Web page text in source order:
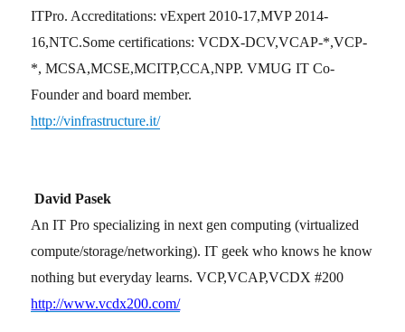
ITPro. Accreditations: vExpert 2010-17,MVP 2014-
16,NTC.Some certifications: VCDX-DCV,VCAP-*,VCP-
*, MCSA,MCSE,MCITP,CCA,NPP. VMUG IT Co-
Founder and board member.
http://vinfrastructure.it/
David Pasek
An IT Pro specializing in next gen computing (virtualized
compute/storage/networking). IT geek who knows he know
nothing but everyday learns. VCP,VCAP,VCDX #200
http://www.vcdx200.com/